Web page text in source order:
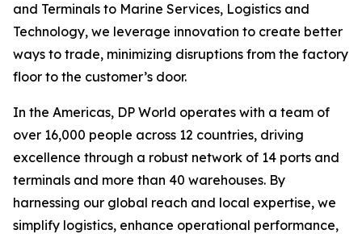
and Terminals to Marine Services, Logistics and
Technology, we leverage innovation to create better
ways to trade, minimizing disruptions from the factory
floor to the customer’s door.
In the Americas, DP World operates with a team of
over 16,000 people across 12 countries, driving
excellence through a robust network of 14 ports and
terminals and more than 40 warehouses. By
harnessing our global reach and local expertise, we
simplify logistics, enhance operational performance,